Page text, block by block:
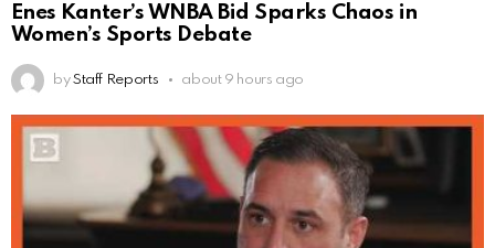
Enes Kanter’s WNBA Bid Sparks Chaos in
Women’s Sports Debate
by Staff Reports about 9 hours ago